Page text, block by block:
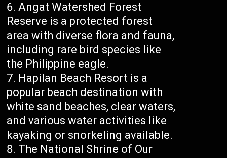
Angat Watershed Forest
Reserve is a protected forest
area with diverse flora and fauna,
including rare bird species like
the Philippine eagle.
Hapilan Beach Resort is a
popular beach destination with
white sand beaches, clear waters,
and various water activities like
kayaking or snorkeling available.
The National Shrine of Our